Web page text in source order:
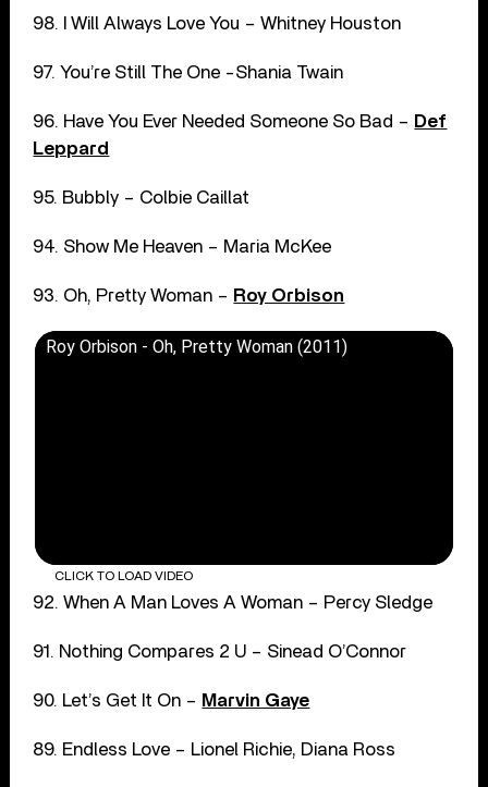
98. I Will Always Love You – Whitney Houston
97. You’re Still The One -Shania Twain
96. Have You Ever Needed Someone So Bad – Def
Leppard
95. Bubbly – Colbie Caillat
94. Show Me Heaven – Maria McKee
93. Oh, Pretty Woman – Roy Orbison
Roy Orbison - Oh, Pretty Woman (2011)
CLICK TO LOAD VIDEO
92. When A Man Loves A Woman – Percy Sledge
91. Nothing Compares 2 U – Sinead O’Connor
90. Let’s Get It On – Marvin Gaye
89. Endless Love – Lionel Richie, Diana Ross